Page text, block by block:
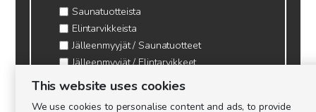
Saunatuotteista
Elintarvikkeista
Jälleenmyyjät / Saunatuotteet
Jälleenmyyjät / Elintarvikkeet
Kynttilätarvikkeet & mehiläisvaha
This website uses cookies
We use cookies to personalise content and ads, to provide